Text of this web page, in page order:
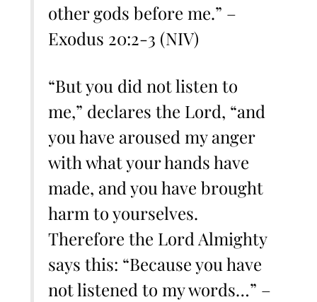
other gods before me.” –
Exodus 20:2-3 (NIV)
“But you did not listen to
me,” declares the Lord, “and
you have aroused my anger
with what your hands have
made, and you have brought
harm to yourselves.
Therefore the Lord Almighty
says this: “Because you have
not listened to my words…” –